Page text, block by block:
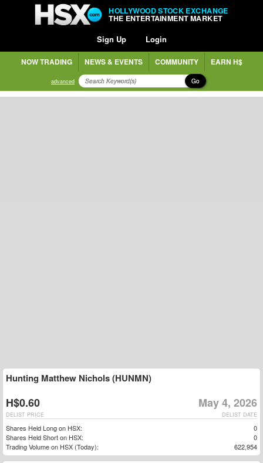
HOLLYWOOD STOCK EXCHANGE
THE ENTERTAINMENT MARKET
Sign Up Login
NOW TRADING NEWS & EVENTS COMMUNITY EARN H$
advanced Go
Hunting Matthew Nichols (HUNMN)
H$0.60 May 4, 2026
DELIST DATE
DELIST PRICE
Shares Held Long on HSX:
0
Shares Held Short on HSX:
0
Trading Volume on HSX (Today):
622,954